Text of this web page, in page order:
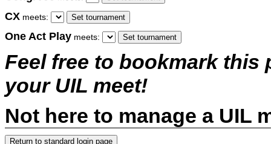
CX meets:
One Act Play meets:
Feel free to bookmark this
your UIL meet!
Not here to manage a UIL